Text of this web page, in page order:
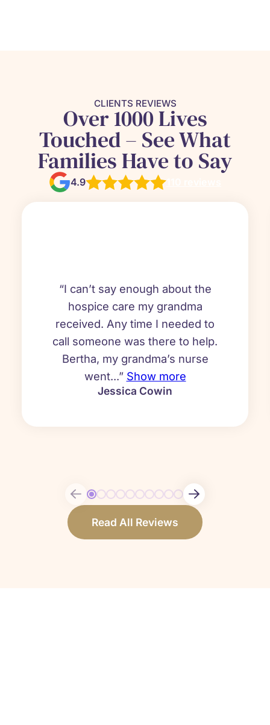
CLIENTS REVIEWS
Over 1000 Lives
Touched – See What
Families Have to Say
4.9
“I can’t say enough about the
hospice care my grandma
received. Any time I needed to
call someone was there to help.
Bertha, my grandma’s nurse
went...” Show more
Jessica Cowin
Read All Reviews